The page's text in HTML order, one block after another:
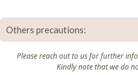
Others precautions:
Please reach out to us for further
Kindly note that we do